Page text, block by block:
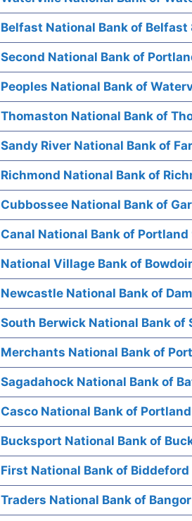
Belfast National Bank of Belfast
Second National Bank of
Peoples National Bank of
Thomaston National Bank of
Sandy River National Bank of
Richmond National Bank of
Cubbossee National Bank of
Canal National Bank of Portland
National Village Bank of
Newcastle National Bank of
South Berwick National Bank of
Merchants National Bank of
Sagadahock National Bank of
Casco National Bank of
Bucksport National Bank of
First National Bank of Biddeford
Traders National Bank of